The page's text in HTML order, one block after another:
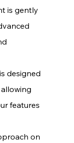
is gently
designed
features
on